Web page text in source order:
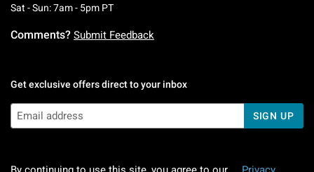
Sat - Sun: 7am - 5pm PTSaturday To Sunday: 7 AM To 5 PM Pacific
Comments? Submit Feedback
Get exclusive offers direct to your inbox
SIGN UP